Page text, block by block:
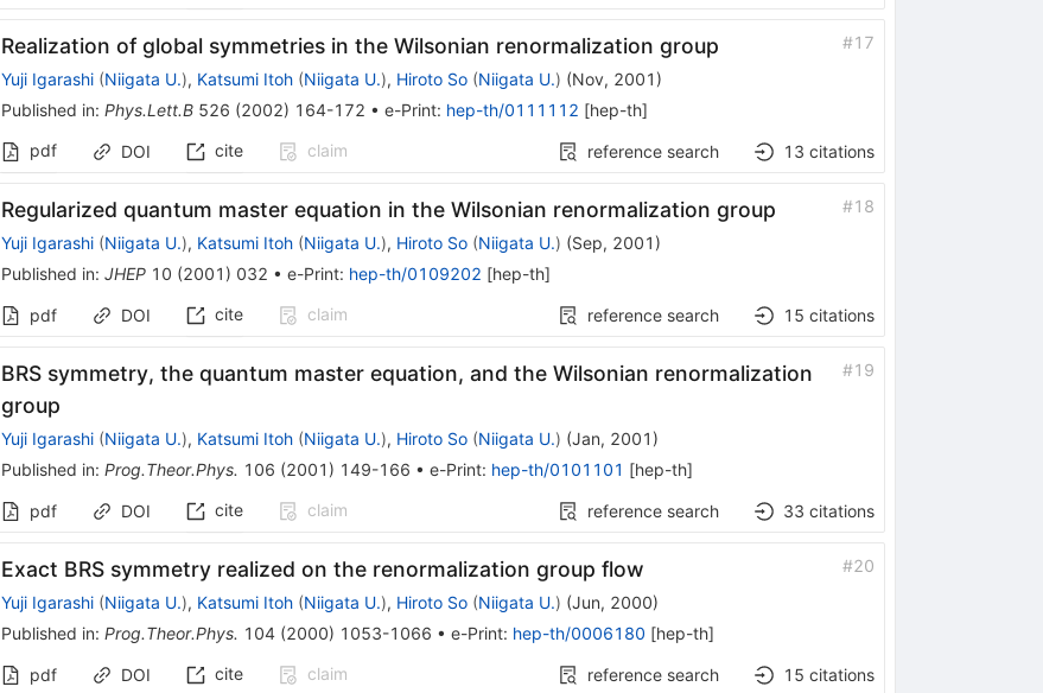
Realization of global symmetries in the Wilsonian renormalization group #17
Yuji Igarashi (Niigata U.), Katsumi Itoh (Niigata U.), Hiroto So (Niigata U.) (Nov, 2001 )
Published in: Phys.Lett.B 526 (2002) 164-172 • e-Print: hep-th/0111112 [hep-th]
pdf
DOI cite claim reference search 13 citations
Regularized quantum master equation in the Wilsonian renormalization group #18
Yuji Igarashi (Niigata U.), Katsumi Itoh (Niigata U.), Hiroto So (Niigata U.) (Sep, 2001 )
Published in: JHEP 10 (2001 ) 032 • e-Print: hep-th/0109202 [hep-th]
pdf DOI cite claim reference search 15 citations
BRS symmetry, the quantum master equation, and the Wilsonian renormalization
group
#19
Yuji Igarashi (Niigata U.), Katsumi Itoh (Niigata U.), Hiroto So (Niigata U.) (Jan, 2001 )
Published in: Prog.Theor.Phys. 106 (2001 ) 149-166 • e-Print: hep-th/0101101 [hep-th]
pdf DOI cite claim reference search 33 citations
Exact BRS symmetry realized on the renormalization group flow #20
Yuji Igarashi (Niigata U.), Katsumi Itoh (Niigata U.), Hiroto So (Niigata U.) (Jun, 2000)
Published in: Prog.Theor.Phys. 104(2000) 1053-1066 • e-Print: hep-th/0006180 [hep-th]
pdf DOI cite claim reference search 15 citations